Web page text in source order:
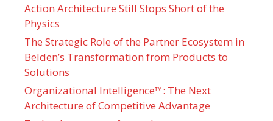
Action Architecture Still Stops Short of the
Physics
The Strategic Role of the Partner Ecosystem in
Belden’s Transformation from Products to
Solutions
Organizational Intelligence™: The Next
Architecture of Competitive Advantage